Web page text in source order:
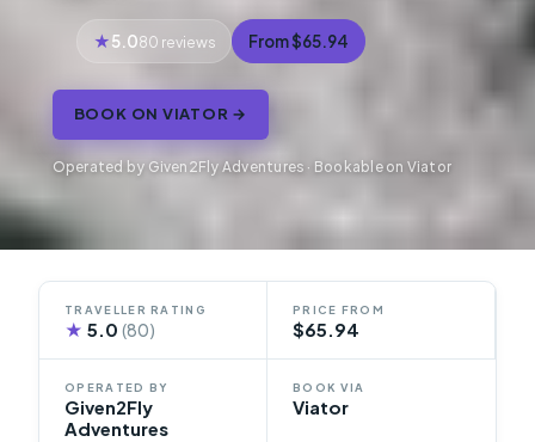
5.080 reviews From $65.94
BOOK ON VIATOR →
Operated by Given2Fly Adventures · Bookable on Viator
TRAVELLER RATING
★ 5.0(80)
PRICE FROM
$65.94
OPERATED BY
Given2Fly
Adventures
BOOK VIA
Viator